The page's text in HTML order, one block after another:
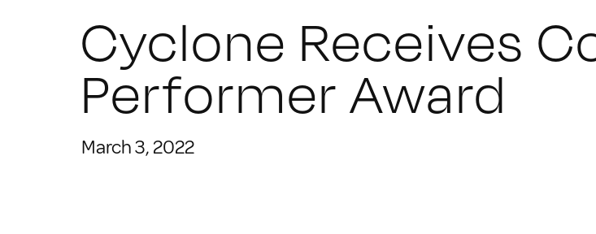
Cyclone Receives
Performer Award
March 3, 2022